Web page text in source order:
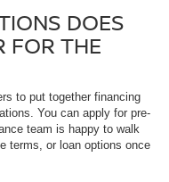
DOES
FOR THE
to put together financing
You can apply for pre-
team is happy to walk
terms, or loan options once